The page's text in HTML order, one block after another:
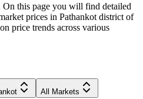
this page you will find detailed
prices in Pathankot district of
price trends across various
All Markets